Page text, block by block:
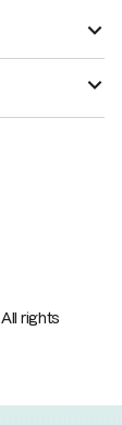
All rights